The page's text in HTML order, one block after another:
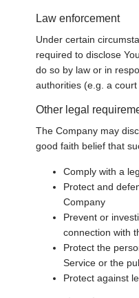
Law enforcement
Under certain
required to disclose
do so by law or in
authorities (e.g. a
Other legal
The Company may
good faith belief that
Comply with a
Protect and
Company
Prevent or
connection with
Protect the
Service or the
Protect against